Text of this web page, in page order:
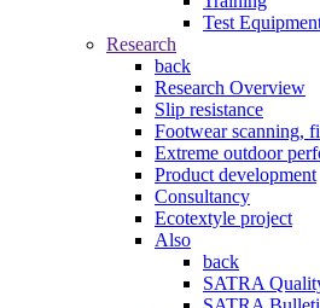
Test
Research
back
Research Overview
Slip resistance
Footwear scanning,
Extreme outdoor
Product development
Consultancy
Ecotextyle project
Also
back
SATRA